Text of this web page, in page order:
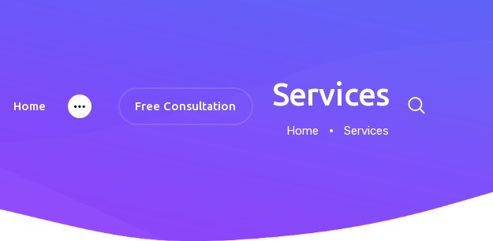
Home Free Consultation Services
Home Services